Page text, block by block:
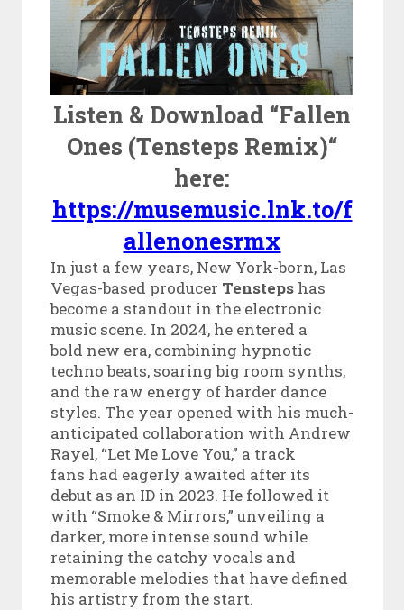
Listen & Download “Fallen
Ones (Tensteps Remix)“
here:
https://musemusic.lnk.to/f
allenonesrmx
In just a few years, New York-born, Las
Vegas-based producer Tenstepshas
become a standout in the electronic
music scene. In 2024, he entered a
bold new era, combining hypnotic
techno beats, soaring big room synths,
and the raw energy of harder dance
styles. The year opened with his much-
anticipated collaboration with Andrew
Rayel, “Let Me Love You,” a track
fans had eagerly awaited after its
debut as an ID in 2023. He followed it
with “Smoke & Mirrors,” unveiling a
darker, more intense sound while
retaining the catchy vocals and
memorable melodies that have defined
his artistry from the start.